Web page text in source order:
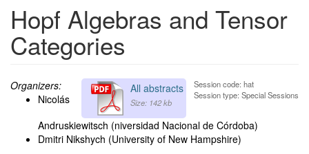
Hopf Algebras and Tensor
Categories
Session code: hat
Session type: Special Sessions
All abstracts
Size: 142 kb
Organizers:
Nicolás
Andruskiewitsch (niversidad Nacional de Córdoba)
Dmitri Nikshych (University of New Hampshire)